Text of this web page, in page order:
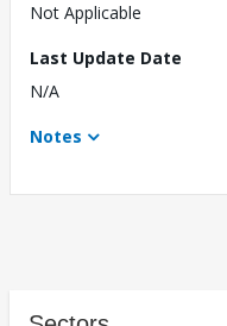
Not Applicable
Last Update Date
N/A
Notes